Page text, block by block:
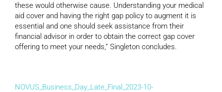
these would otherwise cause. Understanding your medical
aid cover and having the right gap policy to augment it is
essential and one should seek assistance from their
financial advisor in order to obtain the correct gap cover
offering to meet your needs,” Singleton concludes.
NOVUS_Business_Day_Late_Final_2023-10-